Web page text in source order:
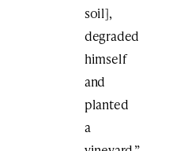
soil],
degraded
himself
and
planted
a